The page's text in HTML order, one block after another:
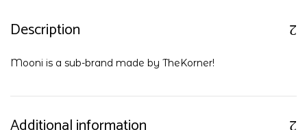
Description
Mooni is a sub-brand made by TheKorner!